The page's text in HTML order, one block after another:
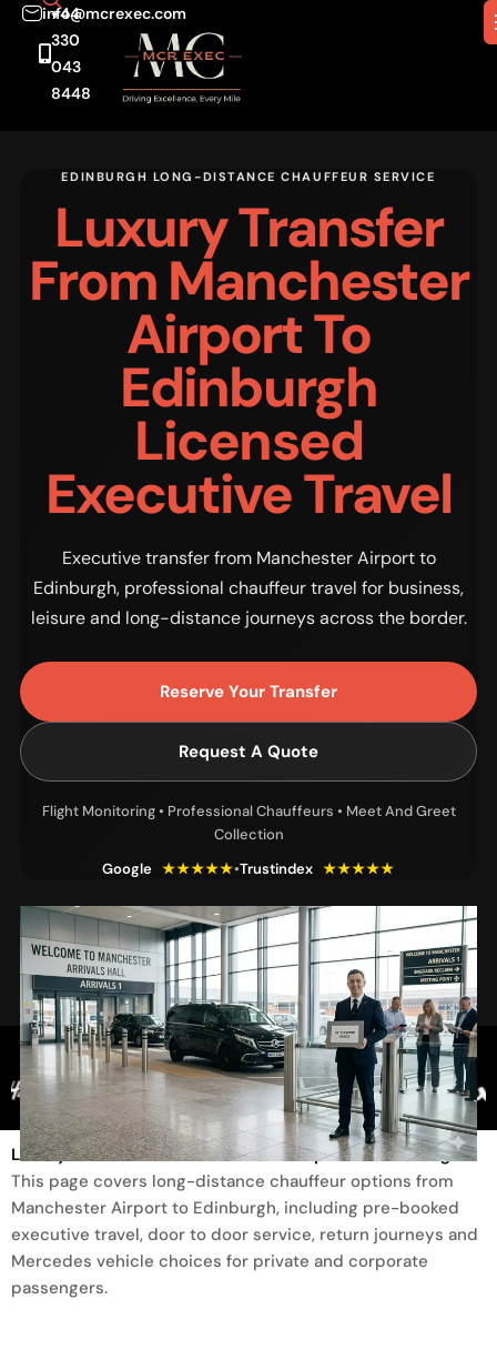
info@mcrexec.com
+44
330
043
8448
EDINBURGH LONG-DISTANCE CHAUFFEUR SERVICE
Luxury Transfer
From Manchester
Airport To
Edinburgh
Licensed
Executive Travel
Executive transfer from Manchester Airport to
Edinburgh, professional chauffeur travel for business,
leisure and long-distance journeys across the border.
Reserve Your Transfer
Request A Quote
Flight Monitoring • Professional Chauffeurs • Meet And Greet
Collection
Google ★★★★★•Trustindex ★★★★★
Trusted By
Luxury Transfer From Manchester Airport To Edinburgh
This page covers long-distance chauffeur options from
Manchester Airport to Edinburgh, including pre-booked
executive travel, door to door service, return journeys and
Mercedes vehicle choices for private and corporate
passengers.